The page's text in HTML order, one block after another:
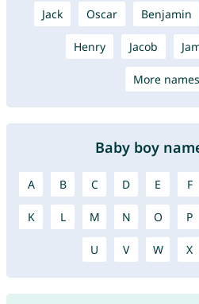
Jack Oscar Benjamin
Henry Jacob
More
Baby boy
A B C D E F
K L M N O P
U V W X